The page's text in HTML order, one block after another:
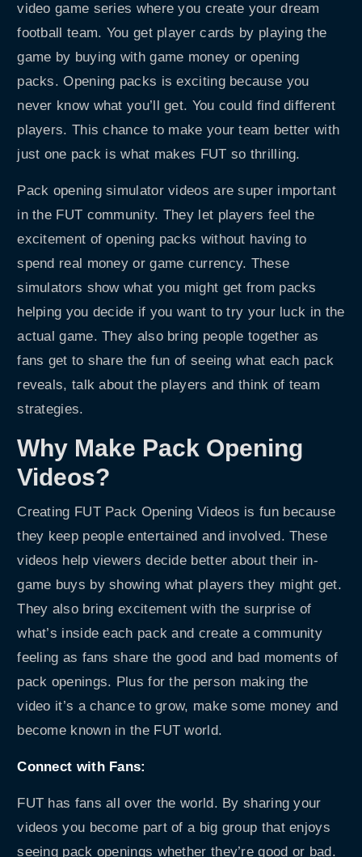
video game series where you create your dream
football team. You get player cards by playing the
game by buying with game money or opening
packs. Opening packs is exciting because you
never know what you’ll get. You could find different
players. This chance to make your team better with
just one pack is what makes FUT so thrilling.
Pack opening simulator videos are super important
in the FUT community. They let players feel the
excitement of opening packs without having to
spend real money or game currency. These
simulators show what you might get from packs
helping you decide if you want to try your luck in the
actual game. They also bring people together as
fans get to share the fun of seeing what each pack
reveals, talk about the players and think of team
strategies.
Why Make Pack Opening
Videos?
Creating FUT Pack Opening Videos is fun because
they keep people entertained and involved. These
videos help viewers decide better about their in-
game buys by showing what players they might get.
They also bring excitement with the surprise of
what’s inside each pack and create a community
feeling as fans share the good and bad moments of
pack openings. Plus for the person making the
video it’s a chance to grow, make some money and
become known in the FUT world.
Connect with Fans:
FUT has fans all over the world. By sharing your
videos you become part of a big group that enjoys
seeing pack openings whether they’re good or bad.